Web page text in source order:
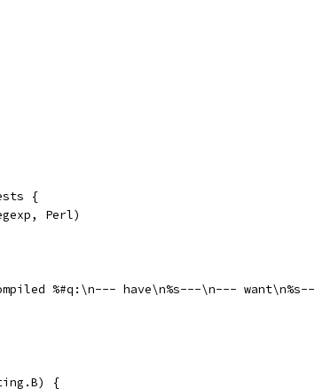
{
Perl)
%#q:\n--- have\n%s---\n---
{